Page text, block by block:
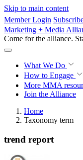
Skip to main content
Member Login
Marketing + Media
Come for the alliance.
What We Do
How to Engage
More MMA
Join the Alliance
Home
Taxonomy term
trend report